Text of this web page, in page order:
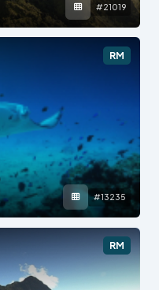
#21019
RM
#13235
RM